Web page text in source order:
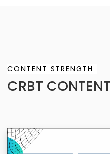
CONTENT STRENGTH
CRBT